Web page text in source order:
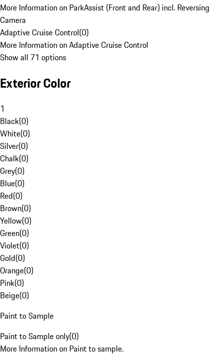
More Information on ParkAssist (Front and Rear) incl. Reversing
Camera
Adaptive Cruise Control(0)
More Information on Adaptive Cruise Control
Show all 71 options
Exterior Color
1
Black(0)
White(0)
Silver(0)
Chalk(0)
Grey(0)
Blue(0)
Red(0)
Brown(0)
Yellow(0)
Green(0)
Violet(0)
Gold(0)
Orange(0)
Pink(0)
Beige(0)
Paint to Sample
Paint to Sample only(0)
More Information on Paint to sample.